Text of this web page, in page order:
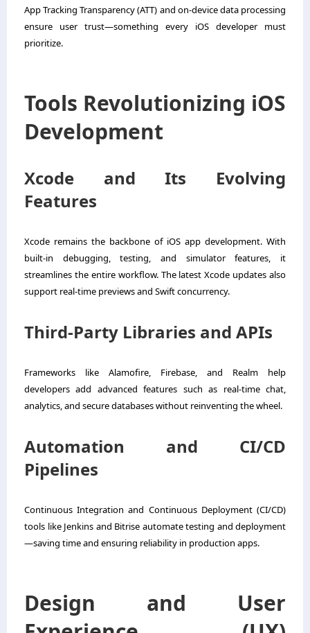
App Tracking Transparency (ATT) and on-device data processing
ensure user trust—something every iOS developer must
prioritize.
Tools Revolutionizing iOS
Development
Xcode and Its Evolving
Features
Xcode remains the backbone of iOS app development. With
built-in debugging, testing, and simulator features, it
streamlines the entire workflow. The latest Xcode updates also
support real-time previews and Swift concurrency.
Third-Party Libraries and APIs
Frameworks like Alamofire, Firebase, and Realm help
developers add advanced features such as real-time chat,
analytics, and secure databases without reinventing the wheel.
Automation and CI/CD
Pipelines
Continuous Integration and Continuous Deployment (CI/CD)
tools like Jenkins and Bitrise automate testing and deployment
—saving time and ensuring reliability in production apps.
Design and User